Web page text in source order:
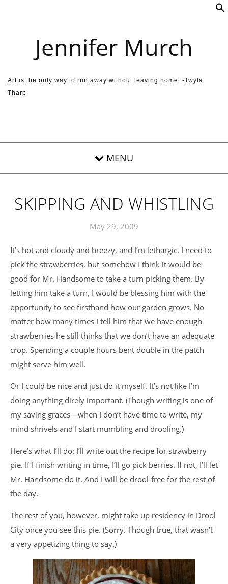
Jennifer Murch
Art is the only way to run away without leaving home. -Twyla
Tharp
SKIPPING AND WHISTLING
May 29, 2009
It’s hot and cloudy and breezy, and I’m lethargic. I need to
pick the strawberries, but somehow I think it would be
good for Mr. Handsome to take a turn picking them. By
letting him take a turn, I would be blessing him with the
opportunity to see firsthand how our garden grows. No
matter how many times I tell him that we have enough
strawberries he still thinks that we don’t have an adequate
crop. Spending a couple hours bent double in the patch
might serve him well.
Or I could be nice and just do it myself. It’s not like I’m
doing anything direly important. (Though writing is one of
my saving graces—when I don’t have time to write, my
mind shrivels and I start mumbling and drooling.)
Here’s what I’ll do: I’ll write out the recipe for strawberry
pie. If I finish writing in time, I’ll go pick berries. If not, I’ll let
Mr. Handsome do it. And I will be drool-free for the rest of
the day.
The rest of you, however, might take up residency in Drool
City once you see this pie. (Sorry. Though true, that wasn’t
a very appetizing thing to say.)